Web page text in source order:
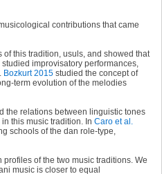
contributions that came
this tradition, usuls, and showed that
studied improvisatory performances,
Bozkurt 2015studied the concept of
term evolution of the melodies
the relations between linguistic tones
this music tradition. In Caro et al.
schools of the dan role-type,
of the two music traditions. We
music is closer to equal